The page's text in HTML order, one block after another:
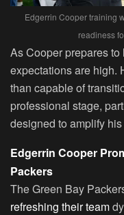
Edgerrin Cooper training
readiness
As Cooper prepares
expectations are high.
than capable of
professional stage,
designed to amplify
Edgerrin Cooper
Packers
The Green Bay
refreshing their team